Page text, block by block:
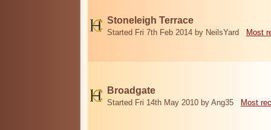
Stoneleigh Terrace
Started Fri 7th Feb 2014 by NeilsYard Most
Broadgate
Started Fri 14th May 2010 by Ang35 Most